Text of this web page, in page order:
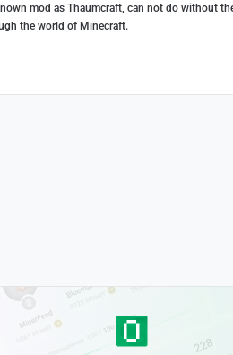
mod as Thaumcraft, can not do without
the world of Minecraft.